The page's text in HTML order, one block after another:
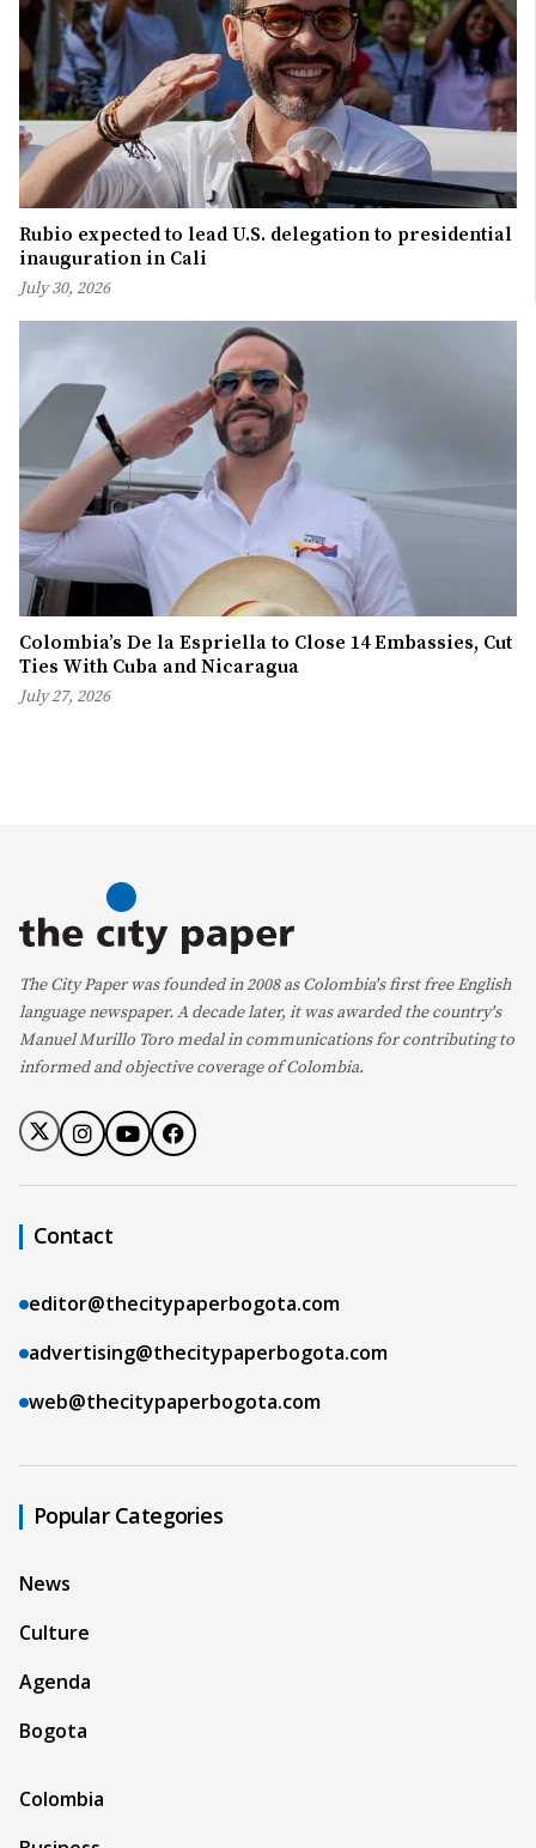
Rubio expected to lead U.S. delegation to presidential
inauguration in Cali
July 30, 2026
Colombia’s De la Espriella to Close 14 Embassies, Cut
Ties With Cuba and Nicaragua
July 27, 2026
The City Paper was founded in 2008 as Colombia's first free English
language newspaper. A decade later, it was awarded the country's
Manuel Murillo Toro medal in communications for contributing to
informed and objective coverage of Colombia.
Contact
editor@thecitypaperbogota.com
advertising@thecitypaperbogota.com
web@thecitypaperbogota.com
Popular Categories
News
Culture
Agenda
Bogota
Colombia